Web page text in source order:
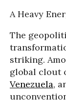
A Heavy
The
striking.
global clout
Venezuela,